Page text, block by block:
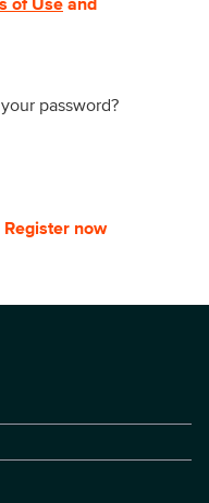
of Useand
password?
Register now